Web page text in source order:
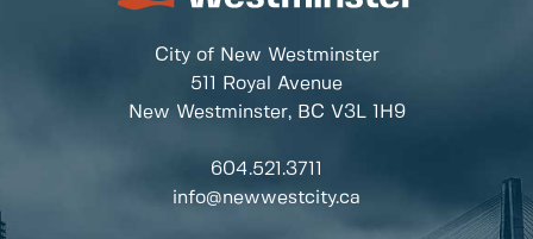
City of New Westminster
511 Royal Avenue
New Westminster, BC V3L 1H9
604.521.3711
info@newwestcity.ca